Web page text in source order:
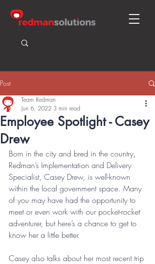
Post
Employee Spotlight - Casey
Drew
Team Redman
Jun 6, 2022 3 min read
Born in the city and bred in the country,
Redman’s Implementation and Delivery
Specialist, Casey Drew, is well-known
within the local government space. Many
of you may have had the opportunity to
meet or even work with our pocket-rocket
adventurer, but here’s a chance to get to
know her a little better.
Casey also talks about her most recent trip